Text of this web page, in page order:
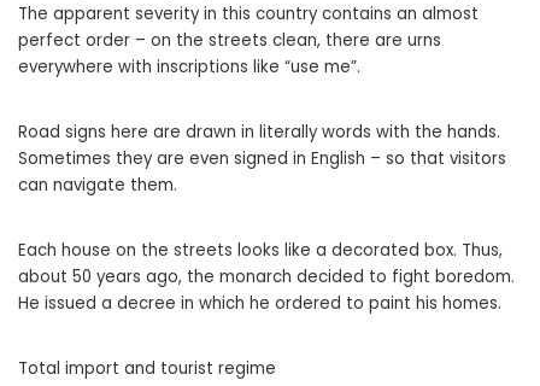
The apparent severity in this country contains an almost
perfect order – on the streets clean, there are urns
everywhere with inscriptions like “use me”.
Road signs here are drawn in literally words with the hands.
Sometimes they are even signed in English – so that visitors
can navigate them.
Each house on the streets looks like a decorated box. Thus,
about 50 years ago, the monarch decided to fight boredom.
He issued a decree in which he ordered to paint his homes.
Total import and tourist regime